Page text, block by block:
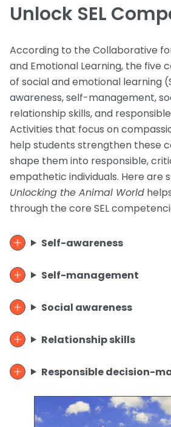
Unlock SEL
According to the Collaborative
and Emotional Learning, the five
of social and emotional learning
awareness, self-management,
relationship skills, and
Activities that focus on
help students strengthen these
shape them into responsible,
empathetic individuals. Here are
Unlocking the Animal World
through the core SEL
Self-awareness
Self-management
Social awareness
Relationship skills
Responsible decision-